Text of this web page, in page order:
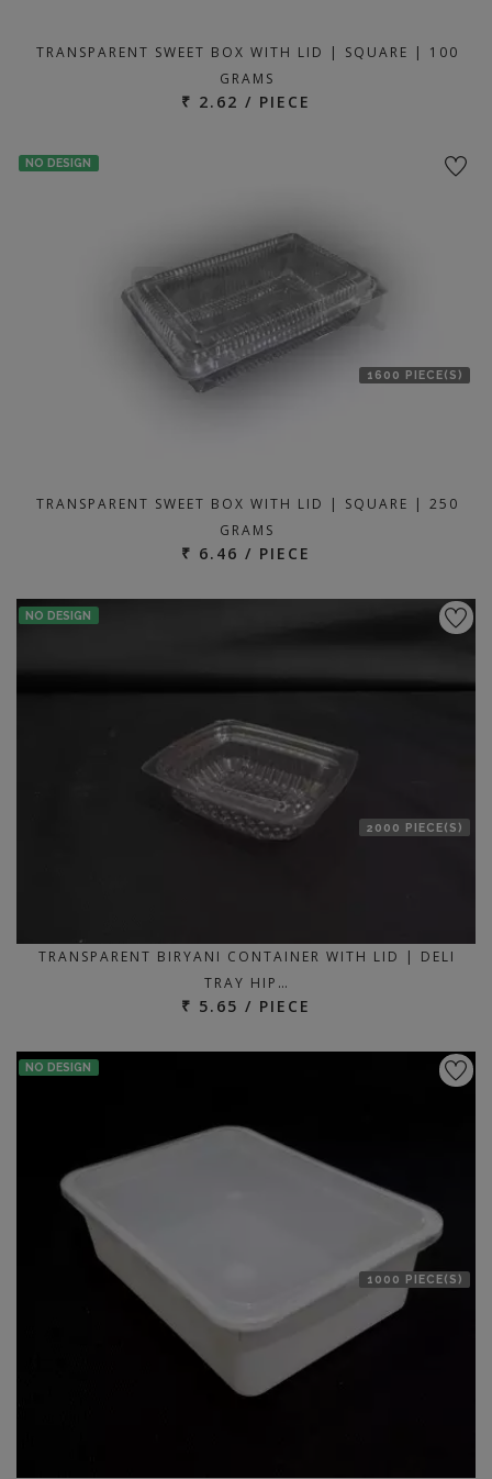
TRANSPARENT SWEET BOX WITH LID | SQUARE | 100
GRAMS
₹ 2.62 / PIECE
NO DESIGN
1600 PIECE(S)
TRANSPARENT SWEET BOX WITH LID | SQUARE | 250
GRAMS
₹ 6.46 / PIECE
NO DESIGN
2000 PIECE(S)
TRANSPARENT BIRYANI CONTAINER WITH LID | DELI
TRAY HIP…
₹ 5.65 / PIECE
NO DESIGN
1000 PIECE(S)